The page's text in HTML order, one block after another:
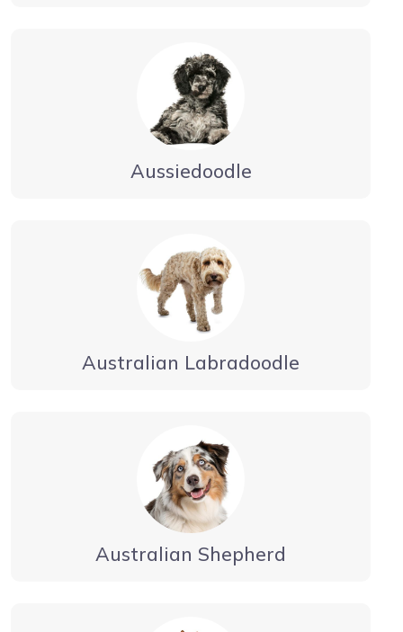
Aussiedoodle
Australian Labradoodle
Australian Shepherd